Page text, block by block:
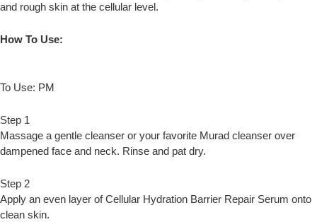
and rough skin at the cellular level.
How To Use:
To Use: PM
Step 1
Massage a gentle cleanser or your favorite Murad cleanser over
dampened face and neck. Rinse and pat dry.
Step 2
Apply an even layer of Cellular Hydration Barrier Repair Serum onto
clean skin.